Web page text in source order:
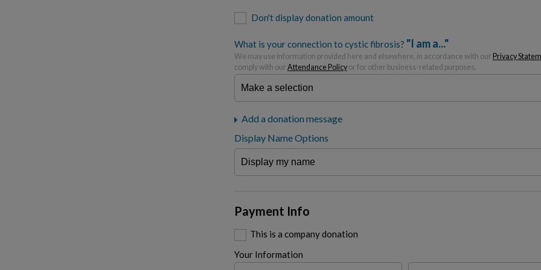
Don't display donation amount
What is your connection to cystic fibrosis? "I am a..."
We may use information provided here and elsewhere, in accordance with our Privacy
comply with our Attendance Policy or for other business-related purposes.
Add a donation message
Display Name Options
Payment Info
This is a company donation
Your Information